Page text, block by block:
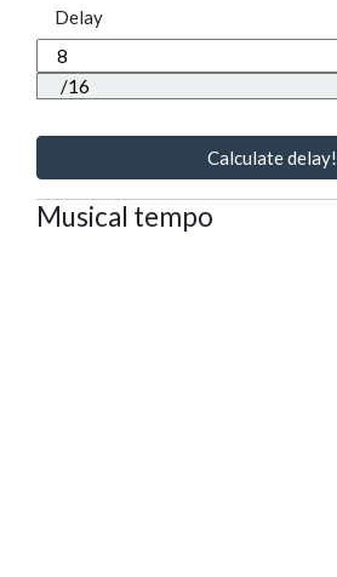
Delay
Calculate delay!
Musical tempo